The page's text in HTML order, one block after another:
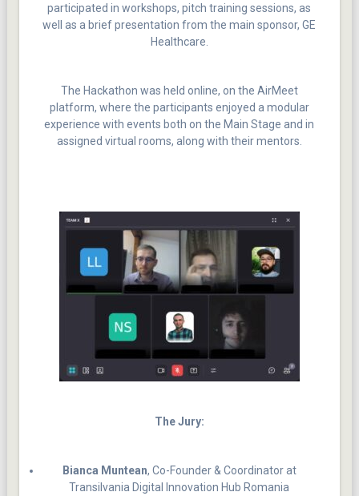
participated in workshops, pitch training sessions, as
well as a brief presentation from the main sponsor, GE
Healthcare.
The Hackathon was held online, on the AirMeet
platform, where the participants enjoyed a modular
experience with events both on the Main Stage and in
assigned virtual rooms, along with their mentors.
The Jury:
Bianca Muntean, Co-Founder & Coordinator at
Transilvania Digital Innovation Hub Romania